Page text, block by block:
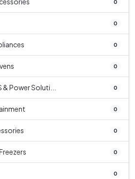
0
0
0
0
Power Soluti... 0
0
0
0
0